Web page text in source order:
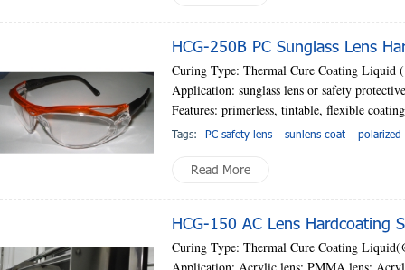
HCG-250B PC Sunglass Lens
Curing Type: Thermal Cure Coating Liquid
Application: sunglass lens or safety
Features: primerless, tintable, flexible
Tags: PC safety lens sunlens coat polarized
Read More
HCG-150 AC Lens Hardcoating
Curing Type: Thermal Cure Coating